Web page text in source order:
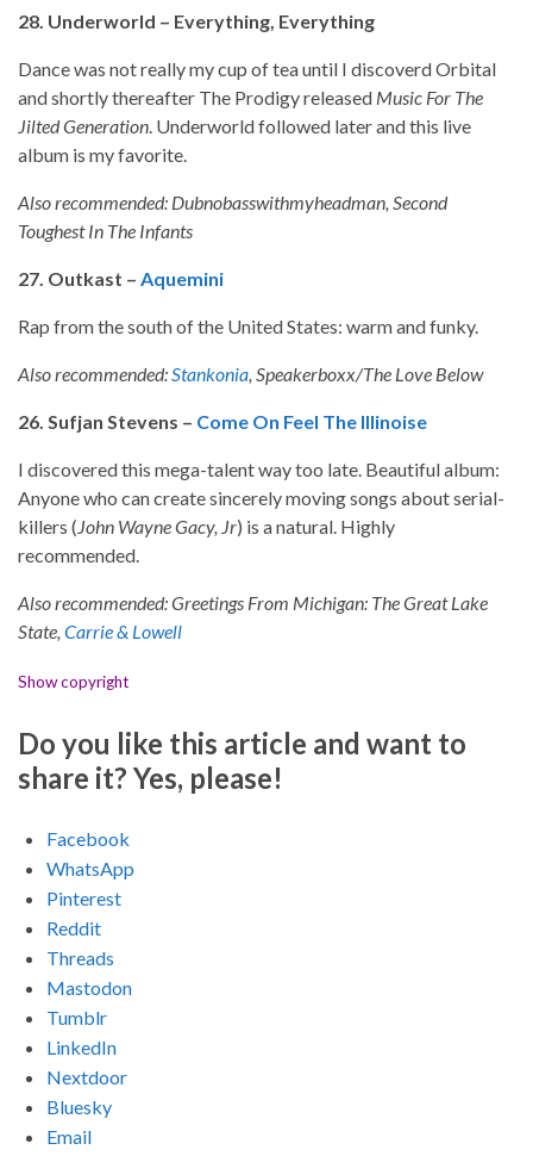
28. Underworld – Everything, Everything
Dance was not really my cup of tea until I discoverd Orbital
and shortly thereafter The Prodigy released Music For The
Jilted Generation. Underworld followed later and this live
album is my favorite.
Also recommended: Dubnobasswithmyheadman, Second
Toughest In The Infants
27. Outkast – Aquemini
Rap from the south of the United States: warm and funky.
Also recommended:Stankonia, Speakerboxx/The Love Below
26. Sufjan Stevens – Come On Feel The Illinoise
I discovered this mega-talent way too late. Beautiful album:
Anyone who can create sincerely moving songs about serial-
killers (John WayneGacy, Jr) is a natural. Highly
recommended.
Also recommended: Greetings From Michigan: The Great Lake
State, Carrie & Lowell
Show copyright
Do you like this article and want to
share it? Yes, please!
Facebook
WhatsApp
Pinterest
Reddit
Threads
Mastodon
Tumblr
LinkedIn
Nextdoor
Bluesky
Email